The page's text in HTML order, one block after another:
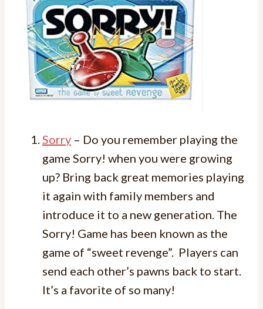
Sorry – Do you remember playing the
game Sorry! when you were growing
up? Bring back great memories playing
it again with family members and
introduce it to a new generation. The
Sorry! Game has been known as the
game of “sweet revenge”. Players can
send each other’s pawns back to start.
It’s a favorite of so many!